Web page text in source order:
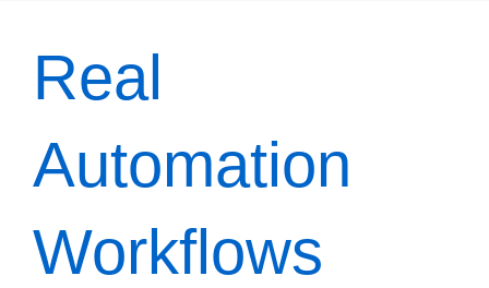
Real
Automation
Workflows